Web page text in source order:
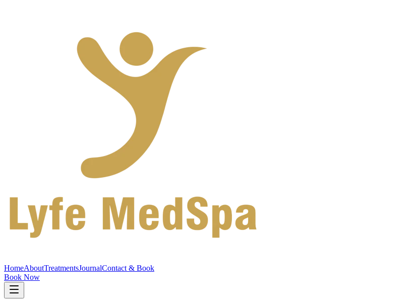
HomeAboutTreatmentsJournalContact & Book
Book Now